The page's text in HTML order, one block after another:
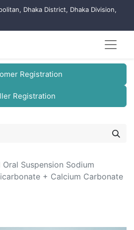
Dhaka District, Dhaka Division,
Registration
Registration
Suspension Sodium
+ Calcium Carbonate